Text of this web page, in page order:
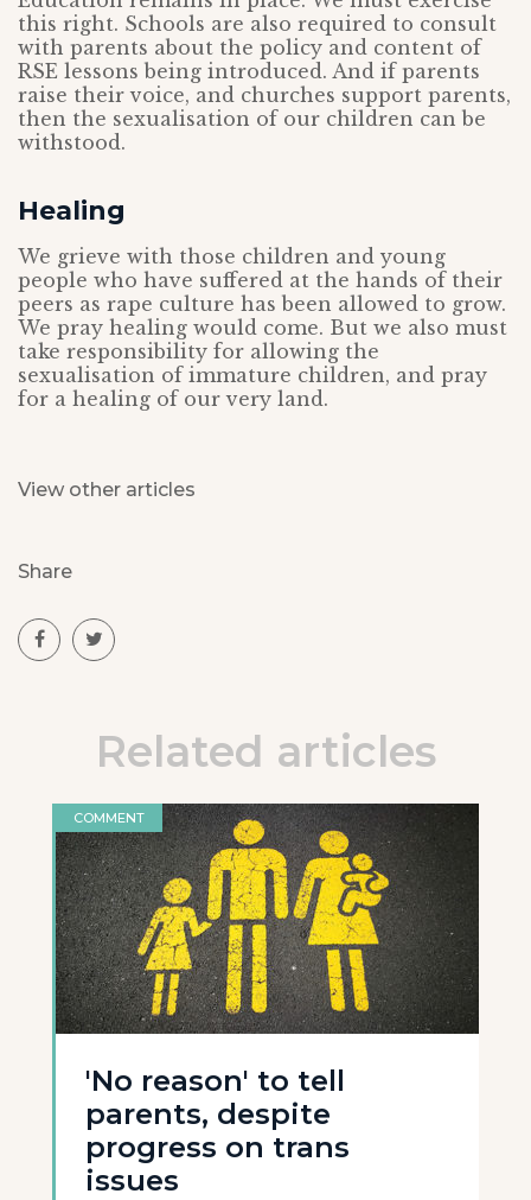
this right. Schools are also required to consult
with parents about the policy and content of
RSE lessons being introduced. And if parents
raise their voice, and churches support parents,
then the sexualisation of our children can be
withstood.
Healing
We grieve with those children and young
people who have suffered at the hands of their
peers as rape culture has been allowed to grow.
We pray healing would come. But we also must
take responsibility for allowing the
sexualisation of immature children, and pray
for a healing of our very land.
View other articles
Share
Related articles
COMMENT
'No reason' to tell
parents, despite
progress on trans
issues